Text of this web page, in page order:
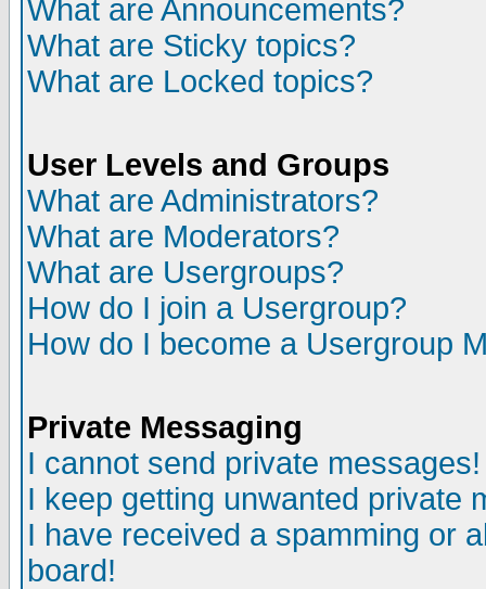
What are Announcements?
What are Sticky topics?
What are Locked topics?
User Levels and Groups
What are Administrators?
What are Moderators?
What are Usergroups?
How do I join a Usergroup?
How do I become a Usergroup
Private Messaging
I cannot send private messages!
I keep getting unwanted private
I have received a spamming or
board!